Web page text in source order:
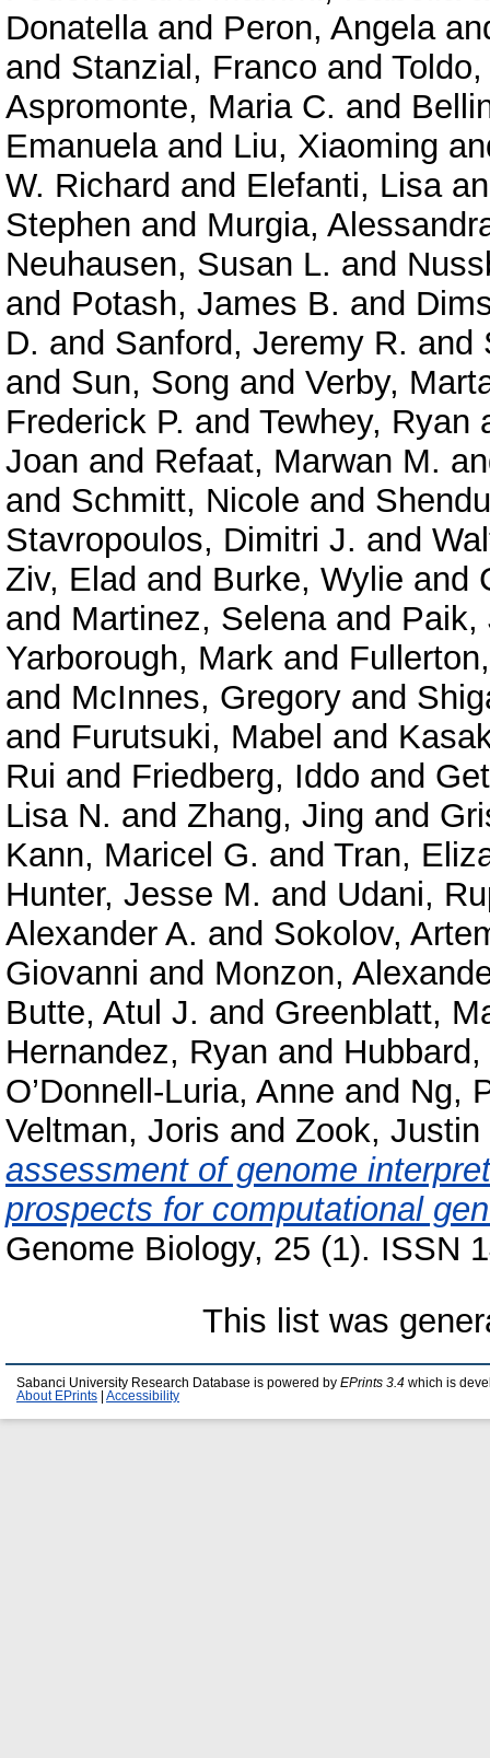
Donatellaand Peron, Angela
and Stanzial, Franco and
Aspromonte, Maria C. and
Emanuelaand Liu, Xiaoming
W. Richard and Elefanti, Lisa
Stephen and Murgia,
Neuhausen, Susan L. and
and Potash, James B. and
D. and Sanford, Jeremy R. and
and Sun, Song and Verby,
Frederick P. and Tewhey, Ryan
Joan and Refaat, Marwan M.
and Schmitt, Nicole and
Stavropoulos, Dimitri J. and
Ziv, Elad and Burke, Wylie and
and Martinez, Selenaand Paik,
Yarborough, Mark and
and McInnes, Gregory and
and Furutsuki, Mabel and
Rui and Friedberg, Iddo and
Lisa N. and Zhang, Jing and
Kann, Maricel G. and Tran,
Hunter, Jesse M. and Udani,
Alexander A. and Sokolov,
Giovanni and Monzon,
Butte, Atul J. and Greenblatt,
Hernandez, Ryan and
O’Donnell-Luria, Anne and Ng,
Veltman, Joris and Zook, Justin
assessment of genome
prospects for computational
Genome Biology, 25 (1). ISSN
This list was
Sabanci University Research Database is powered by EPrints 3.4 which is
About EPrints
Accessibility